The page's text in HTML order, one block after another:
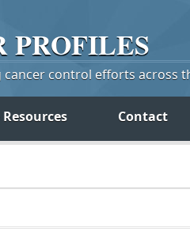
PROFILES
control efforts across
Contact